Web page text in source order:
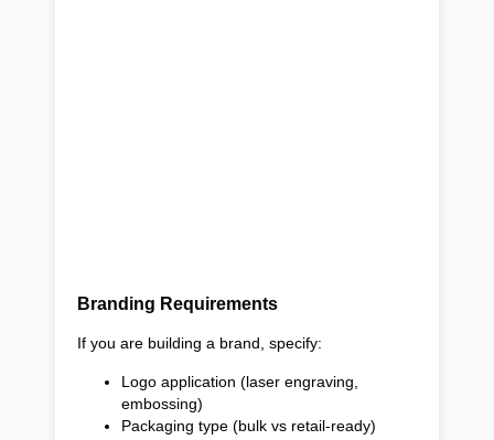
Branding Requirements
If you are building a brand, specify:
Logo application (laser engraving,
embossing)
Packaging type (bulk vs retail-ready)